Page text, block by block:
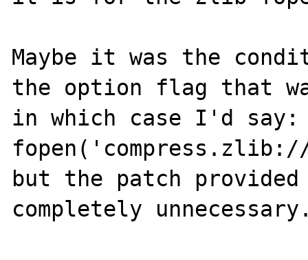
Maybe it was the
the option flag that
in which case I'd say:
but the patch provided
completely